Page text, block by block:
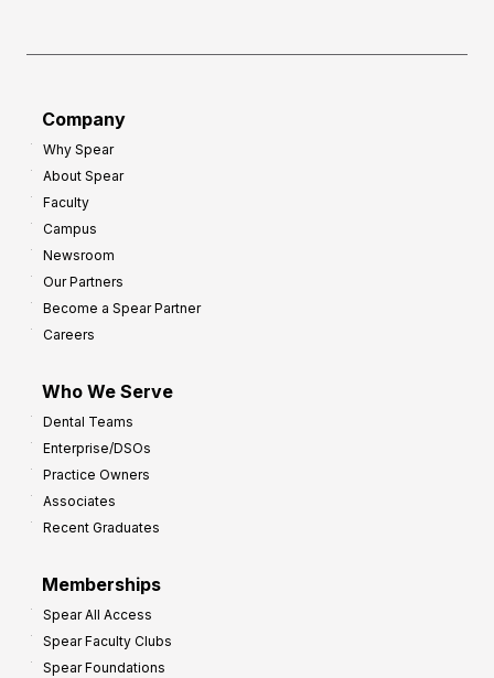
Company
Why Spear
About Spear
Faculty
Campus
Newsroom
Our Partners
Become a Spear Partner
Careers
Who We Serve
Dental Teams
Enterprise/DSOs
Practice Owners
Associates
Recent Graduates
Memberships
Spear All Access
Spear Faculty Clubs
Spear Foundations